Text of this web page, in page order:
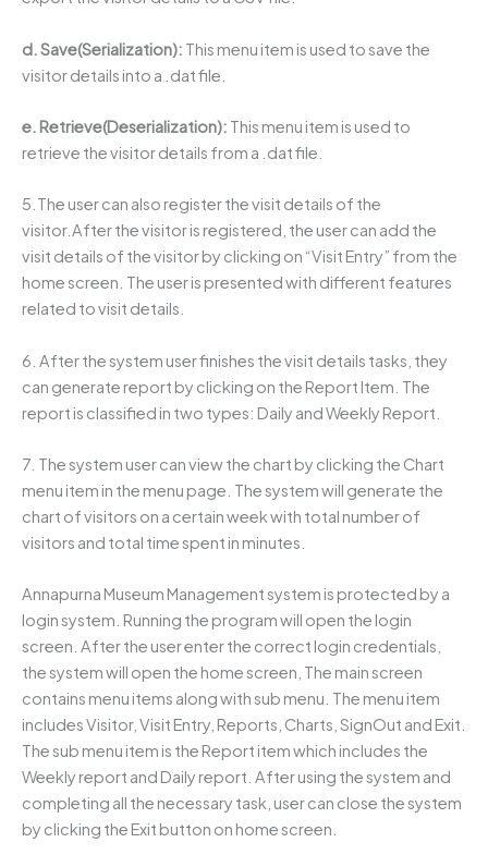
d. Save(Serialization): This menu item is used to save the
visitor details into a .dat file.
e. Retrieve(Deserialization): This menu item is used to
retrieve the visitor details from a .dat file.
5.The user can also register the visit details of the
visitor.After the visitor is registered, the user can add the
visit details of the visitor by clicking on “Visit Entry” from the
home screen. The user is presented with different features
related to visit details.
6. After the system user finishes the visit details tasks, they
can generate report by clicking on the Report Item. The
report is classified in two types: Daily and Weekly Report.
7. The system user can view the chart by clicking the Chart
menu item in the menu page. The system will generate the
chart of visitors on a certain week with total number of
visitors and total time spent in minutes.
Annapurna Museum Management system is protected by a
login system. Running the program will open the login
screen. After the user enter the correct login credentials,
the system will open the home screen, The main screen
contains menu items along with sub menu. The menu item
includes Visitor, Visit Entry, Reports, Charts, SignOut and Exit.
The sub menu item is the Report item which includes the
Weekly report and Daily report. After using the system and
completing all the necessary task, user can close the system
by clicking the Exit button on home screen.